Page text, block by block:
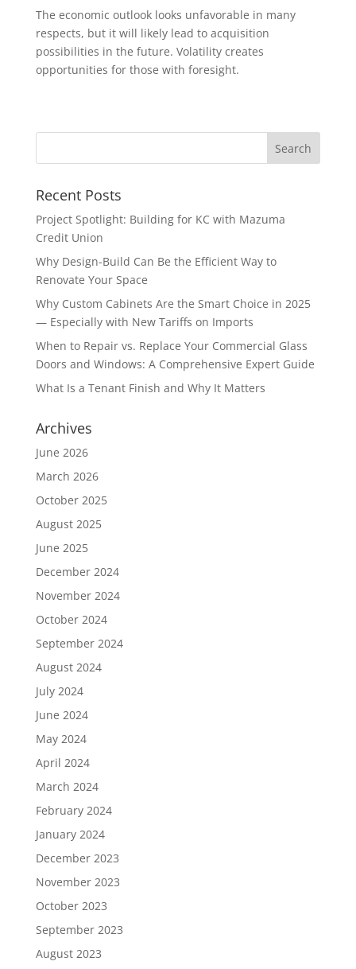
The economic outlook looks unfavorable in many
respects, but it will likely lead to acquisition
possibilities in the future. Volatility creates
opportunities for those with foresight.
Recent Posts
Project Spotlight: Building for KC with Mazuma
Credit Union
Why Design-Build Can Be the Efficient Way to
Renovate Your Space
Why Custom Cabinets Are the Smart Choice in 2025
— Especially with New Tariffs on Imports
When to Repair vs. Replace Your Commercial Glass
Doors and Windows: A Comprehensive Expert Guide
What Is a Tenant Finish and Why It Matters
Archives
June 2026
March 2026
October 2025
August 2025
June 2025
December 2024
November 2024
October 2024
September 2024
August 2024
July 2024
June 2024
May 2024
April 2024
March 2024
February 2024
January 2024
December 2023
November 2023
October 2023
September 2023
August 2023